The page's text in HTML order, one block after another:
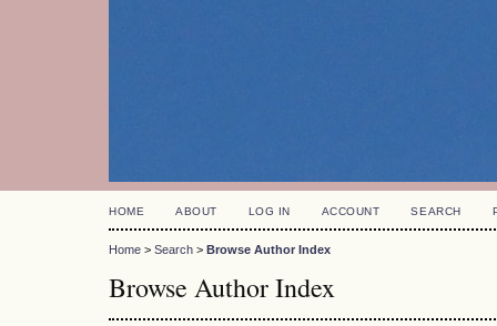
HOME ABOUT LOG IN ACCOUNT SEARCH
Home > Search > Browse Author Index
Browse Author Index